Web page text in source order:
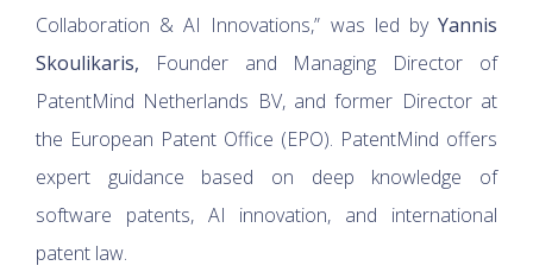
Collaboration & AI Innovations,” was led by Yannis
Skoulikaris, Founder and Managing Director of
PatentMind Netherlands BV, and former Director at
the European Patent Office (EPO). PatentMind offers
expert guidance based on deep knowledge of
software patents, AI innovation, and international
patent law.